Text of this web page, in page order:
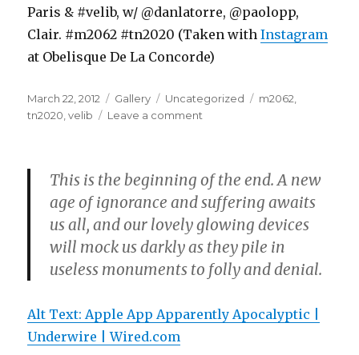
Paris & #velib, w/ @danlatorre, @paolopp,
Clair. #m2062 #tn2020 (Taken withInstagram
at Obelisque De La Concorde)
Posted
on
March 22, 2012 Format
Gallery Categories
Uncategorized Tags
m2062
tn2020 ,velib Leave a comment
This is the beginning of the end. A new
age of ignorance and suffering awaits
us all, and our lovely glowing devices
will mock us darkly as they pile in
useless monuments to folly and denial.
Alt Text: Apple App Apparently Apocalyptic |
Underwire | Wired.com